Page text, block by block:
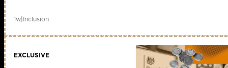
1w|Inclusion
EXCLUSIVE